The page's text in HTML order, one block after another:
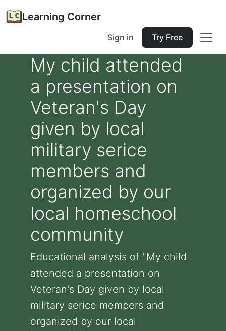
Learning Corner
Sign in Try Free
My child attended
a presentation on
Veteran's Day
given by local
military serice
members and
organized by our
local homeschool
community
Educational analysis of "My child
attended a presentation on
Veteran's Day given by local
military serice members and
organized by our local